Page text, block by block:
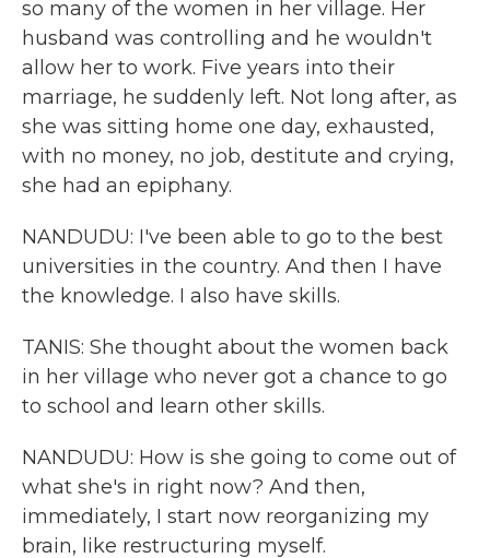
so many of the women in her village. Her
husband was controlling and he wouldn't
allow her to work. Five years into their
marriage, he suddenly left. Not long after, as
she was sitting home one day, exhausted,
with no money, no job, destitute and crying,
she had an epiphany.
NANDUDU: I've been able to go to the best
universities in the country. And then I have
the knowledge. I also have skills.
TANIS: She thought about the women back
in her village who never got a chance to go
to school and learn other skills.
NANDUDU: How is she going to come out of
what she's in right now? And then,
immediately, I start now reorganizing my
brain, like restructuring myself.